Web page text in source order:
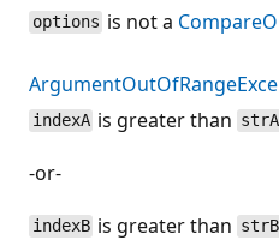
options is not a
indexA is greater than strA
-or-
indexB is greater than strB